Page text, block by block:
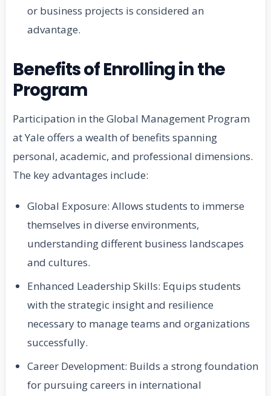
or business projects is considered an
advantage.
Benefits of Enrolling in the
Program
Participation in the Global Management Program
at Yale offers a wealth of benefits spanning
personal, academic, and professional dimensions.
The key advantages include:
Global Exposure: Allows students to immerse
themselves in diverse environments,
understanding different business landscapes
and cultures.
Enhanced Leadership Skills: Equips students
with the strategic insight and resilience
necessary to manage teams and organizations
successfully.
Career Development: Builds a strong foundation
for pursuing careers in international